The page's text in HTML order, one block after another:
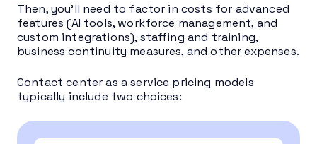
Then, you’ll need to factor in costs for advanced
features (AI tools, workforce management, and
custom integrations), staffing and training,
business continuity measures, and other expenses.
Contact center as a service pricing models
typically include two choices: